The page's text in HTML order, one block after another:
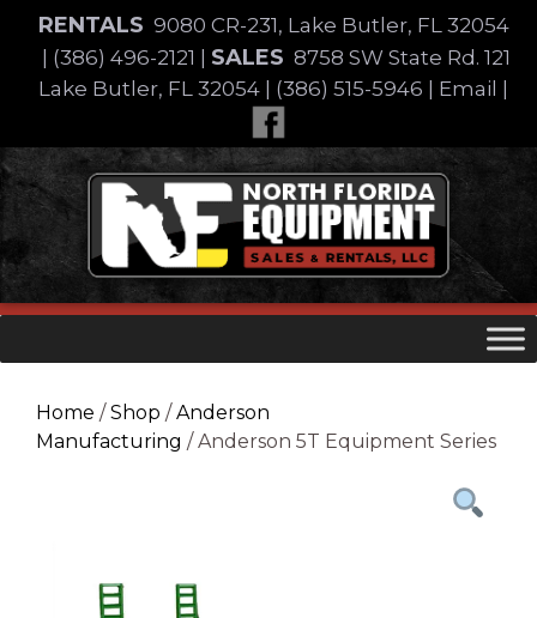
content
RENTALS 9080 CR-231, Lake Butler, FL 32054
(386) 496-2121 SALES 8758 SW State Rd. 121
Lake Butler, FL 32054
(386) 515-5946 Email
Skip
to
content
Home /Shop /Anderson
Manufacturing / Anderson 5T Equipment Series